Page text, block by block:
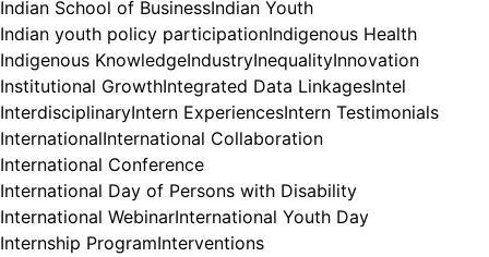
Indian School of BusinessIndian Youth
Indian youth policy participationIndigenous Health
Indigenous KnowledgeIndustryInequalityInnovation
Institutional GrowthIntegrated Data LinkagesIntel
InterdisciplinaryIntern ExperiencesIntern Testimonials
InternationalInternational Collaboration
International Conference
International Day of Persons with Disability
International WebinarInternational Youth Day
Internship ProgramInterventions